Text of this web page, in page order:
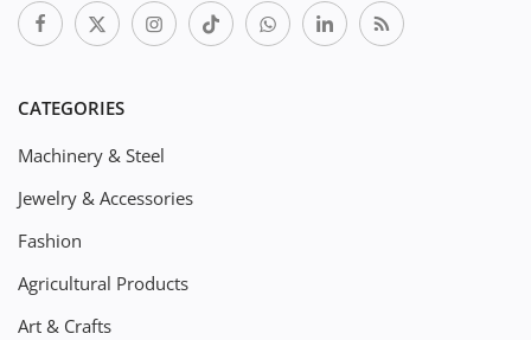
CATEGORIES
Machinery & Steel
Jewelry & Accessories
Fashion
Agricultural Products
Art & Crafts